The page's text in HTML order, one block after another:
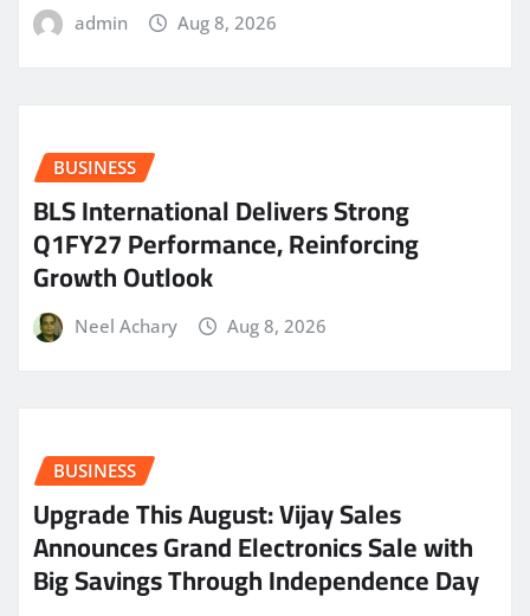
admin Aug 8, 2026
BUSINESS
BLS International Delivers Strong
Q1FY27 Performance, Reinforcing
Growth Outlook
Neel Achary Aug 8, 2026
BUSINESS
​Upgrade This August: Vijay Sales
Announces Grand Electronics Sale with
Big Savings Through Independence Day